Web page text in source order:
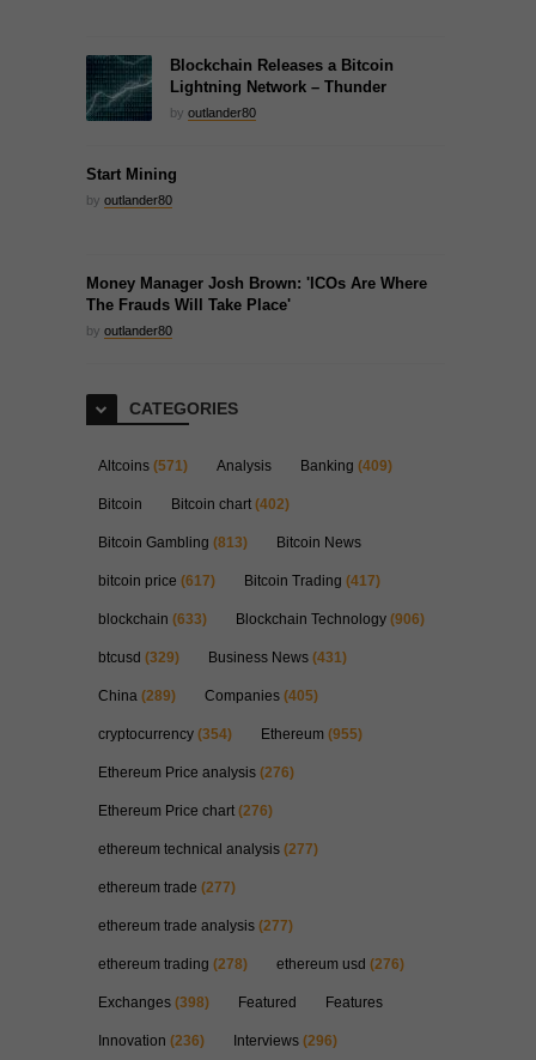
Blockchain Releases a Bitcoin
Lightning Network – Thunder
by outlander80
Start Mining
by outlander80
Money Manager Josh Brown: 'ICOs Are Where
The Frauds Will Take Place'
by outlander80
CATEGORIES
Altcoins (571) Analysis Banking (409)
Bitcoin Bitcoin chart (402)
Bitcoin Gambling (813) Bitcoin News
bitcoin price (617) Bitcoin Trading (417)
blockchain (633) Blockchain Technology (906)
btcusd (329) Business News (431)
China (289) Companies (405)
cryptocurrency (354) Ethereum (955)
Ethereum Price analysis (276)
Ethereum Price chart (276)
ethereum technical analysis (277)
ethereum trade (277)
ethereum trade analysis (277)
ethereum trading (278) ethereum usd (276)
Exchanges (398) Featured Features
Innovation (236) Interviews (296)